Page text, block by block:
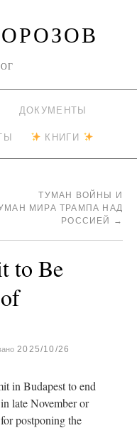
ДОКУМЕНТЫ
КНИГИ
ТУМАН ВОЙНЫ И
МИРА ТРАМПА НАД
РОССИЕЙ
→
to Be
2025/10/26
in Budapest to end
late November or
postponing the